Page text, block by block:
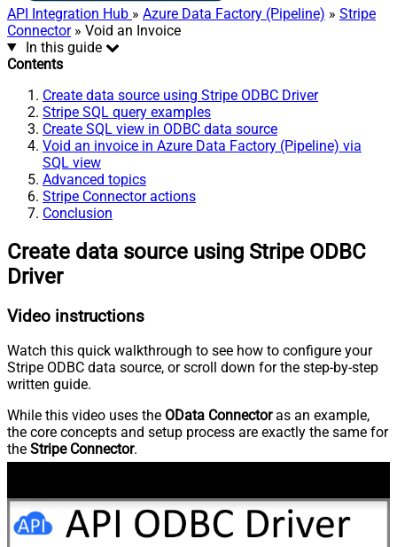
API Integration Hub » Azure Data Factory (Pipeline) » Stripe
Connector» Void an Invoice
In this guide
Contents
Create data source using Stripe ODBC Driver
Stripe SQL query examples
Create SQL view in ODBC data source
Void an invoice in Azure Data Factory (Pipeline) via
SQL view
Advanced topics
Stripe Connector actions
Conclusion
Create data source using Stripe ODBC
Driver
Video instructions
Watch this quick walkthrough to see how to configure your
Stripe ODBC data source, or scroll down for the step-by-step
written guide.
While this video uses the OData Connectoras an example,
the core concepts and setup process are exactly the same for
the Stripe Connector.